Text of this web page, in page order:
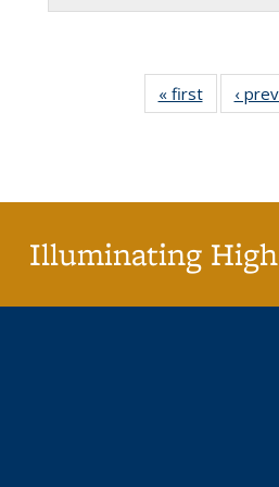
« first
Full
table:
‹
Illuminating